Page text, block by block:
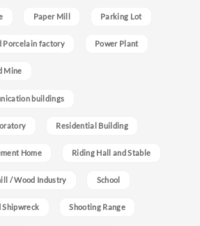
Paper Mill Parking Lot
Porcelain factory Power Plant
Mine
buildings
Residential Building
Home Riding Hall and Stable
/ Wood Industry School
Shipwreck Shooting Range